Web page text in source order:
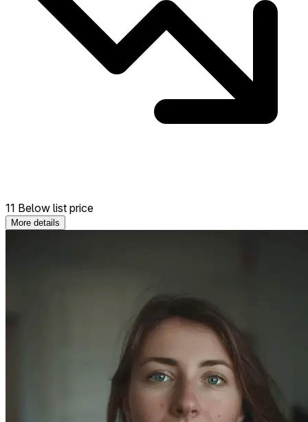
11 Below list price
More details